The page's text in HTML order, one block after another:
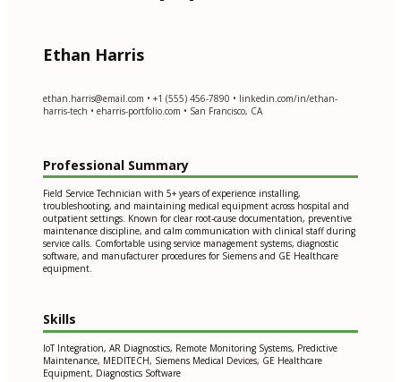
Ethan Harris
ethan.harris@email.com • +1 (555) 456-7890 • linkedin.com/in/ethan-
harris-tech • eharris-portfolio.com • San Francisco, CA
Professional Summary
Field Service Technician with 5+ years of experience installing,
troubleshooting, and maintaining medical equipment across hospital and
outpatient settings. Known for clear root-cause documentation, preventive
maintenance discipline, and calm communication with clinical staff during
service calls. Comfortable using service management systems, diagnostic
software, and manufacturer procedures for Siemens and GE Healthcare
equipment.
Skills
IoT Integration, AR Diagnostics, Remote Monitoring Systems, Predictive
Maintenance, MEDITECH, Siemens Medical Devices, GE Healthcare
Equipment, Diagnostics Software